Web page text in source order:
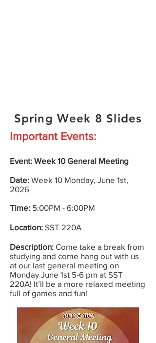
Spring Week 8 Slides
Important Events:
Event: Week 10 General Meeting
Date: Week 10 Monday, June 1st,
2026
Time: 5:00PM - 6:00PM
Location: SST 220A
Description: Come take a break from
studying and come hang out with us
at our last general meeting on
Monday June 1st 5-6 pm at SST
220A! It’ll be a more relaxed meeting
full of games and fun!